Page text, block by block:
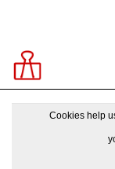
Cookies help